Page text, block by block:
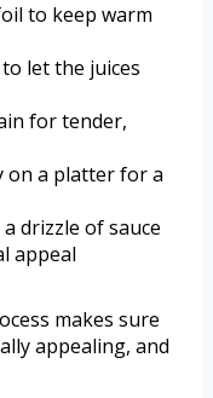
to keep warm
let the juices
for tender,
on a platter for a
drizzle of sauce
appeal
makes sure
appealing, and